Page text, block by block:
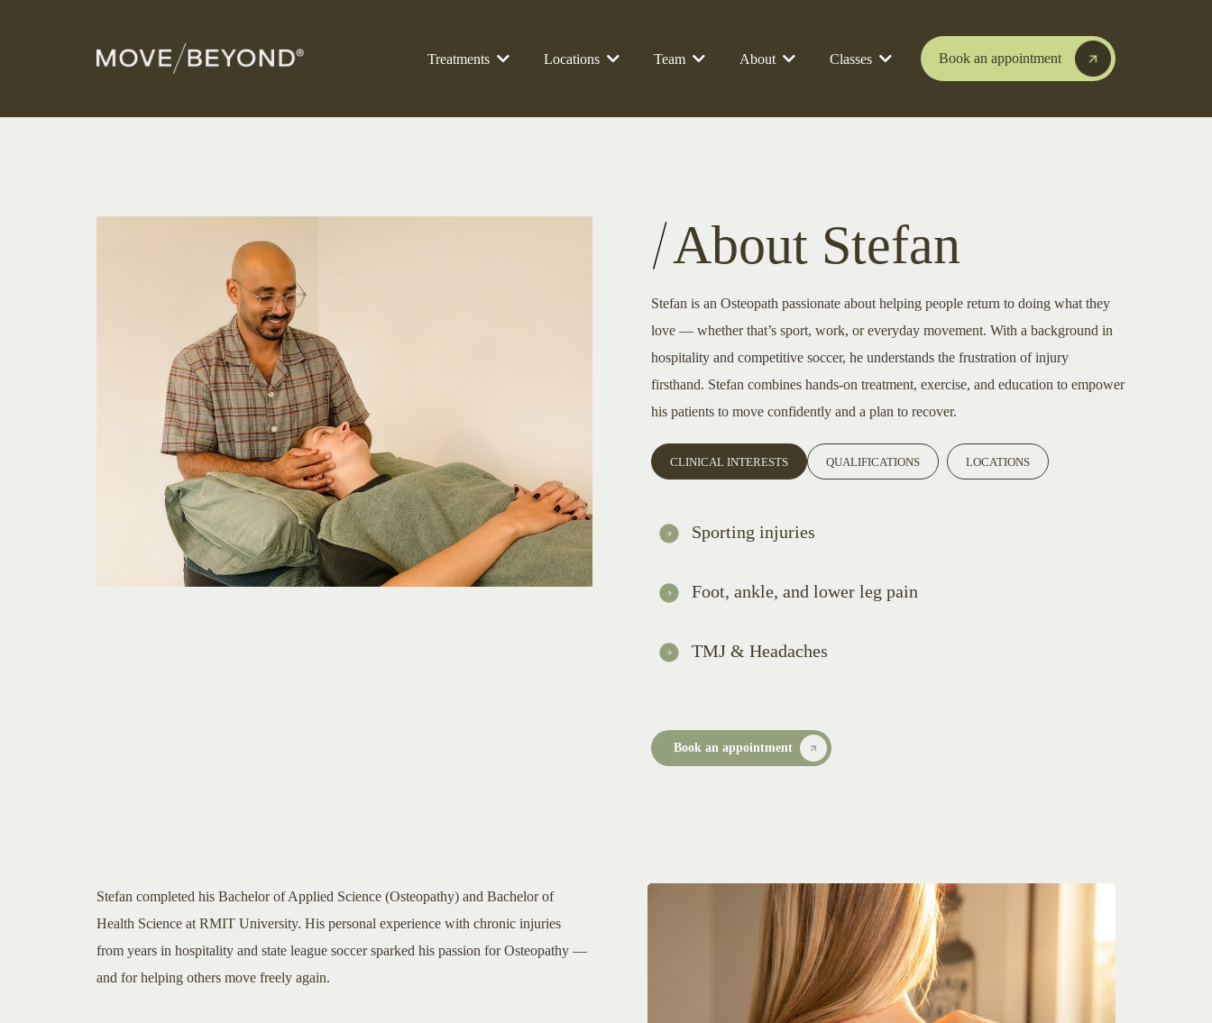
Treatments Locations Team About Classes Book an appointment
About Stefan
Stefan is an Osteopath passionate about helping people return to doing what they
love — whether that’s sport, work, or everyday movement. With a background in
hospitality and competitive soccer, he understands the frustration of injury
firsthand. Stefan combines hands-on treatment, exercise, and education to empower
his patients to move confidently and a plan to recover.
CLINICAL INTERESTS QUALIFICATIONS LOCATIONS
Sporting injuries
Foot, ankle, and lower leg pain
TMJ & Headaches
Book an appointment
Stefan completed his Bachelor of Applied Science (Osteopathy) and Bachelor of
Health Science at RMIT University. His personal experience with chronic injuries
from years in hospitality and state league soccer sparked his passion for Osteopathy —
and for helping others move freely again.